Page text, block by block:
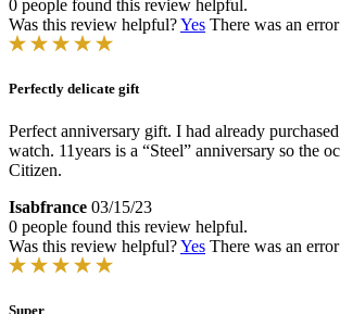
0 people found this review helpful.
Was this review helpful?Yes There was an
Perfectly delicate gift
Perfect anniversary gift. I had already
watch. 11years is a “Steel” anniversary so the
Citizen.
Isabfrance 03/15/23
0 people found this review helpful.
Was this review helpful?Yes There was an
Super